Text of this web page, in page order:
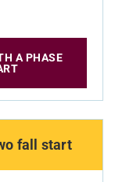
A PHASE
fall start